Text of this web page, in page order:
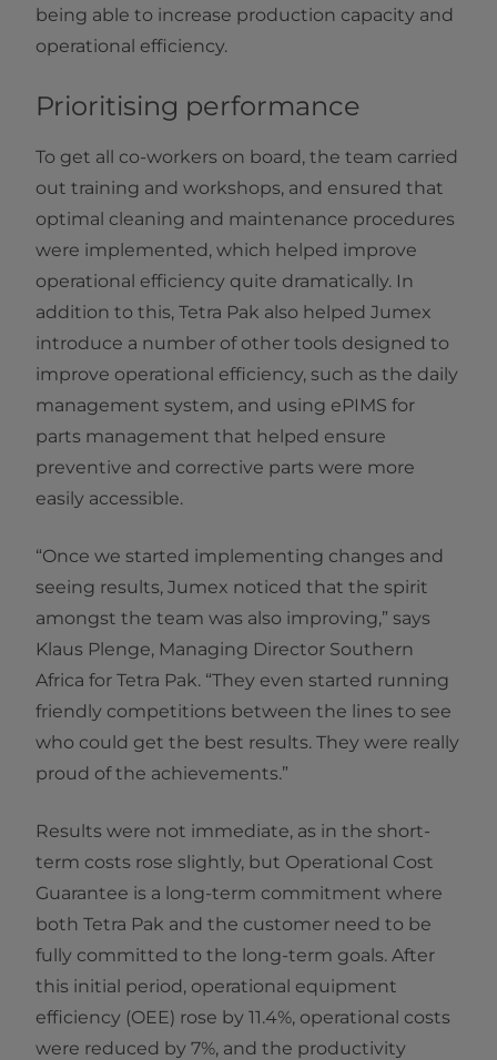
being able to increase production capacity and
operational efficiency.
Prioritising performance
To get all co-workers on board, the team carried
out training and workshops, and ensured that
optimal cleaning and maintenance procedures
were implemented, which helped improve
operational efficiency quite dramatically. In
addition to this, Tetra Pak also helped Jumex
introduce a number of other tools designed to
improve operational efficiency, such as the daily
management system, and using ePIMS for
parts management that helped ensure
preventive and corrective parts were more
easily accessible.
“Once we started implementing changes and
seeing results, Jumex noticed that the spirit
amongst the team was also improving,” says
Klaus Plenge, Managing Director Southern
Africa for Tetra Pak. “They even started running
friendly competitions between the lines to see
who could get the best results. They were really
proud of the achievements.”
Results were not immediate, as in the short-
term costs rose slightly, but Operational Cost
Guarantee is a long-term commitment where
both Tetra Pak and the customer need to be
fully committed to the long-term goals. After
this initial period, operational equipment
efficiency (OEE) rose by 11.4%, operational costs
were reduced by 7%, and the productivity